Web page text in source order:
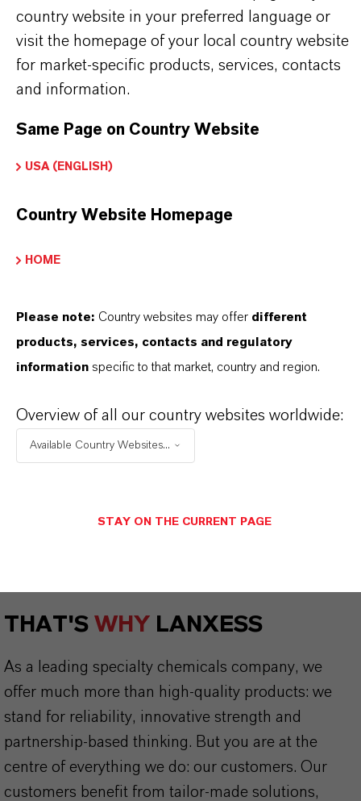
PRODUCT APPLICATIONS
PRODUCT DATA SHEETS
Here you can download the product datasheets.
the download links.
CHOOSE LANGUAGE
CHOOSE LANGUAGE
THAT'S WHY LANXESS
As a leading specialty chemicals company, we
offer much more than high-quality products: we
stand for reliability, innovative strength and
partnership-based thinking. But you are at the
centre of everything we do: our customers. Our
customers benefit from tailor-made solutions,
country website in your preferred language or
visit the homepage of your local country website
for market-specific products, services, contacts
and information.
Same Page on Country Website
USA (ENGLISH)
Country Website Homepage
HOME
Please note: Country websites may offer different
products, services, contacts and regulatory
information specific to that market, country and region.
Overview of all our country websites worldwide:
Available Country Websites...
STAY ON THE CURRENT PAGE